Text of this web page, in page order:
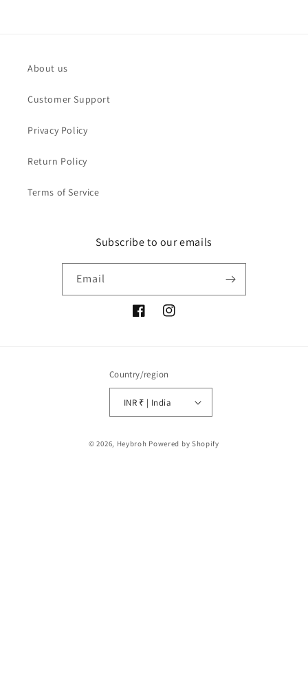
About us
Customer Support
Privacy Policy
Return Policy
Terms of Service
Subscribe to our emails
Email
FacebookInstagram
Country/region
INR ₹ | India
© 2026, Heybroh Powered by Shopify